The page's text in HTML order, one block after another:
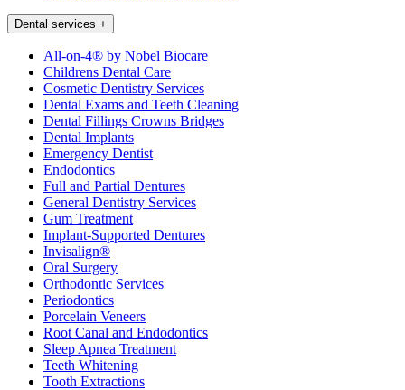
Dental services +
All-on-4® by Nobel Biocare
Childrens Dental Care
Cosmetic Dentistry Services
Dental Exams and Teeth Cleaning
Dental Fillings Crowns Bridges
Dental Implants
Emergency Dentist
Endodontics
Full and Partial Dentures
General Dentistry Services
Gum Treatment
Implant-Supported Dentures
Invisalign®
Oral Surgery
Orthodontic Services
Periodontics
Porcelain Veneers
Root Canal and Endodontics
Sleep Apnea Treatment
Teeth Whitening
Tooth Extractions